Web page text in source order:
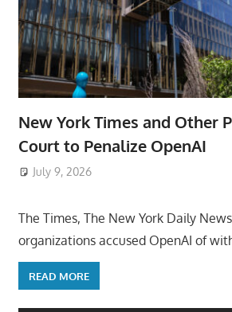
New York Times and Other
Court to Penalize OpenAI
July 9, 2026
The Times, The New York Daily
organizations accused OpenAI of
READ MORE